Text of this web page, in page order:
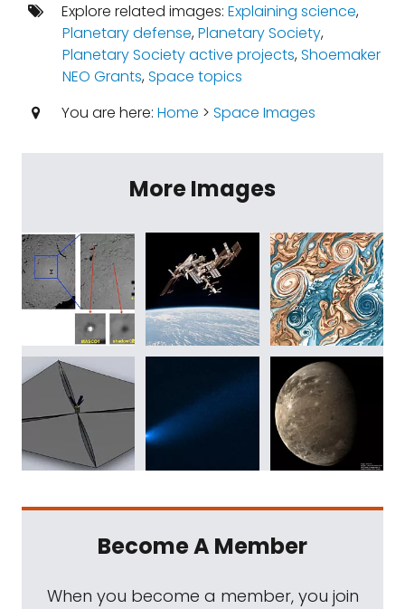
Explore related images: Explaining science,
Planetary defense,Planetary Society,
Planetary Society active projects,Shoemaker
NEO Grants,Space topics
You are here: Home > Space Images
More Images
Become A Member
When you become a member, you join